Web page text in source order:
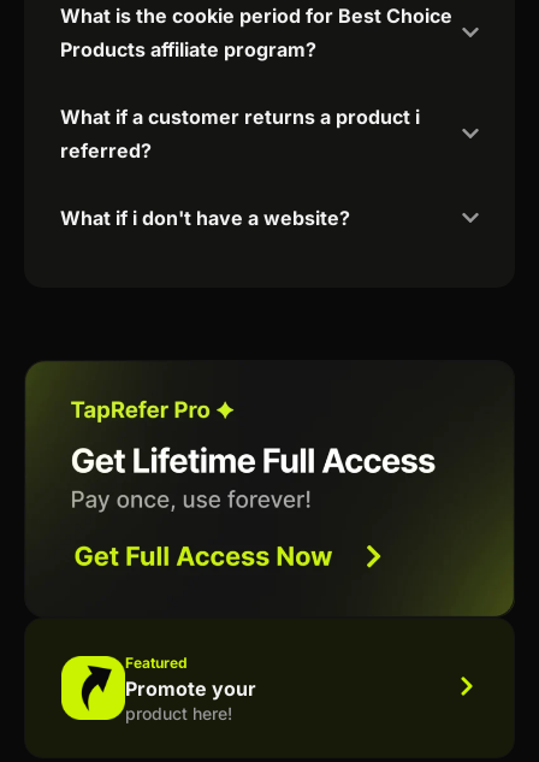
What is the cookie period for Best Choice
Products affiliate program?
What if a customer returns a product i
referred?
What if i don't have a website?
Featured
Promote your
product here!